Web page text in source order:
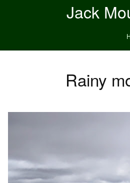
Jack
Rainy